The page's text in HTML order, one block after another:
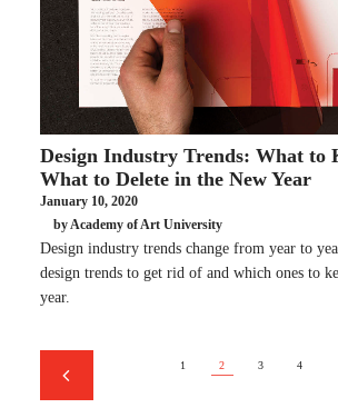
Design Industry Trends: What to
What to Delete in the New Year
January 10, 2020
by Academy of Art University
Design industry trends change from year to
design trends to get rid of and which ones to
year.
1 2 3 4